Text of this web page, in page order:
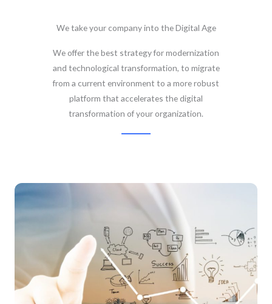
We take your company into the Digital Age
We offer the best strategy for modernization
and technological transformation, to migrate
from a current environment to a more robust
platform that accelerates the digital
transformation of your organization.